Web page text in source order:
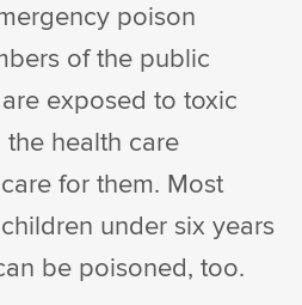
poison
of the public
exposed to toxic
health care
for them. Most
under six years
be poisoned, too.